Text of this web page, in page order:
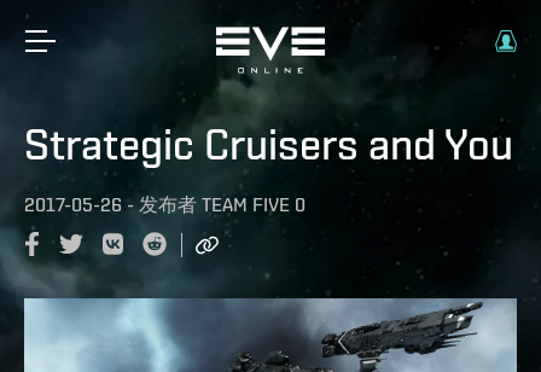
Strategic Cruisers and You
2017-05-26 - 发布者 TEAM FIVE 0